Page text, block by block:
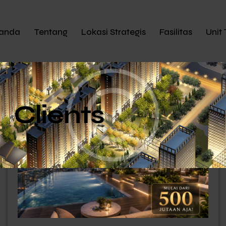
Tentang Lokasi Strategis Fasilitas Unit
Clients